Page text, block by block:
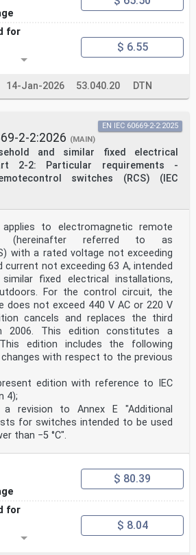
for
$ 6.55
14-Jan-2026 53.040.20 DTN
2-2:2026 (MAIN)
and similar fixed electrical
2-2: Particular requirements -
switches (RCS) (IEC
EN IEC 60669-2-2:2025
applies to electromagnetic remote
(hereinafter referred to as
with a rated voltage not exceeding
current not exceeding 63 A, intended
fixed electrical installations,
For the control circuit, the
does not exceed 440 V AC or 220 V
cancels and replaces the third
2006. This edition constitutes a
edition includes the following
with respect to the previous
edition with reference to IEC
4);
revision to Annex E "Additional
for switches intended to be used
than −5 °C".
$ 80.39
for
$ 8.04